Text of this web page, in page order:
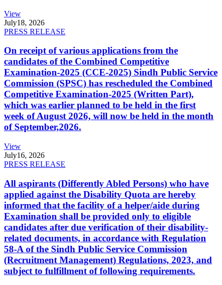
View
July18, 2026
PRESS RELEASE
On receipt of various applications from the
candidates of the Combined Competitive
Examination-2025 (CCE-2025) Sindh Public Service
Commission (SPSC) has rescheduled the Combined
Competitive Examination-2025 (Written Part),
which was earlier planned to be held in the first
week of August 2026, will now be held in the month
of September,2026.
View
July16, 2026
PRESS RELEASE
All aspirants (Differently Abled Persons) who have
applied against the Disability Quota are hereby
informed that the facility of a helper/aide during
Examination shall be provided only to eligible
candidates after due verification of their disability-
related documents, in accordance with Regulation
58-A of the Sindh Public Service Commission
(Recruitment Management) Regulations, 2023, and
subject to fulfillment of following requirements.